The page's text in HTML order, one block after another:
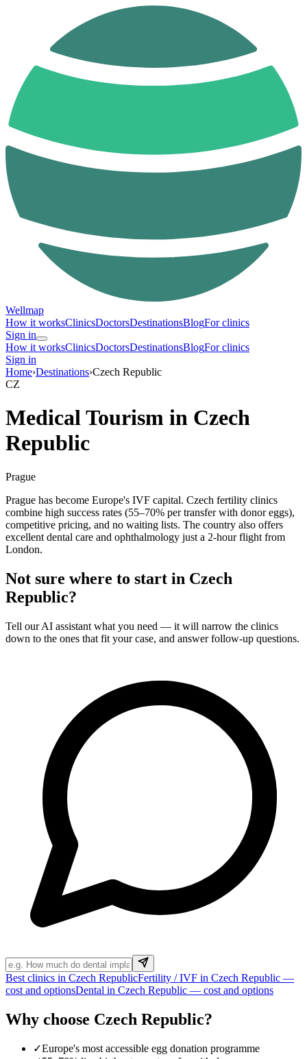
Wellmap
How it worksClinicsDoctorsDestinationsBlogFor clinics
Sign in
How it worksClinicsDoctorsDestinationsBlogFor clinics
Sign in
Home›Destinations›Czech Republic
CZ
Medical Tourism in Czech
Republic
Prague
Prague has become Europe's IVF capital. Czech fertility clinics
combine high success rates (55–70% per transfer with donor eggs),
competitive pricing, and no waiting lists. The country also offers
excellent dental care and ophthalmology just a 2-hour flight from
London.
Not sure where to start in Czech
Republic?
Tell our AI assistant what you need — it will narrow the clinics
down to the ones that fit your case, and answer follow-up questions.
Best clinics in Czech RepublicFertility / IVF in Czech Republic —
cost and optionsDental in Czech Republic — cost and options
Why choose Czech Republic?
✓Europe's most accessible egg donation programme